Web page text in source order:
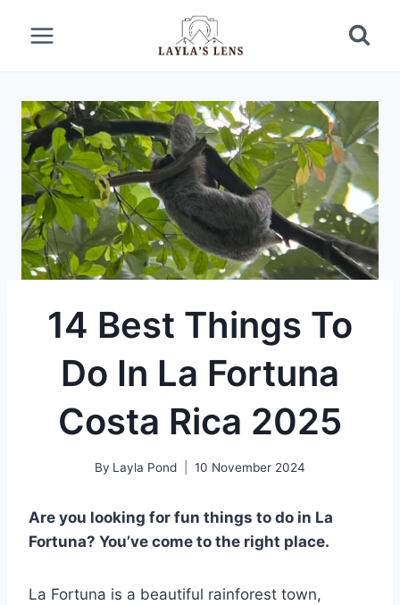
14 Best Things To
Do In La Fortuna
Costa Rica 2025
By Layla Pond 10 November 2024
Are you looking for fun things to do in La
Fortuna? You’ve come to the right place.
La Fortuna is a beautiful rainforest town,